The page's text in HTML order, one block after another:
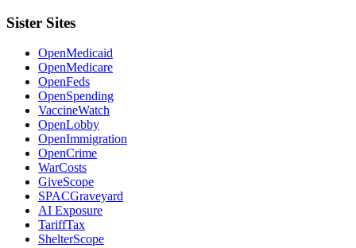
Sister Sites
OpenMedicaid
OpenMedicare
OpenFeds
OpenSpending
VaccineWatch
OpenLobby
OpenImmigration
OpenCrime
WarCosts
GiveScope
SPACGraveyard
AI Exposure
TariffTax
ShelterScope